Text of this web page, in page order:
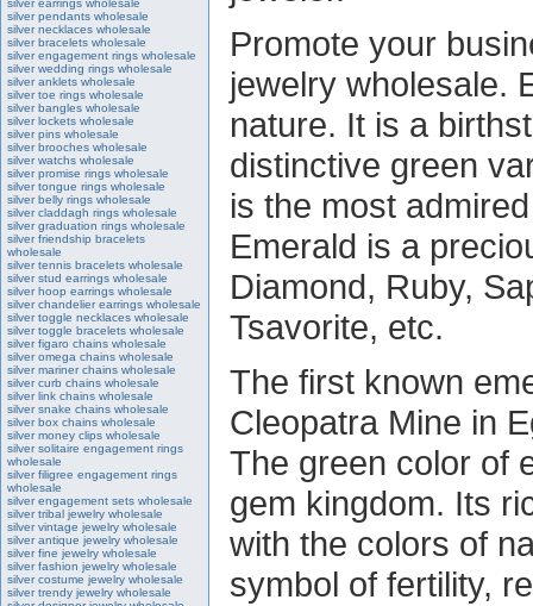
silver earrings wholesale
silver pendants wholesale
silver necklaces wholesale
silver bracelets wholesale
silver engagement rings wholesale
silver wedding rings wholesale
silver anklets wholesale
silver toe rings wholesale
silver bangles wholesale
silver lockets wholesale
silver pins wholesale
silver brooches wholesale
silver watchs wholesale
silver promise rings wholesale
silver tongue rings wholesale
silver belly rings wholesale
silver claddagh rings wholesale
silver graduation rings wholesale
silver friendship bracelets
wholesale
silver tennis bracelets wholesale
silver stud earrings wholesale
silver hoop earrings wholesale
silver chandelier earrings wholesale
silver toggle necklaces wholesale
silver toggle bracelets wholesale
silver figaro chains wholesale
silver omega chains wholesale
silver mariner chains wholesale
silver curb chains wholesale
silver link chains wholesale
silver snake chains wholesale
silver box chains wholesale
silver money clips wholesale
silver solitaire engagement rings
wholesale
silver filigree engagement rings
wholesale
silver engagement sets wholesale
silver tribal jewelry wholesale
silver vintage jewelry wholesale
silver antique jewelry wholesale
silver fine jewelry wholesale
silver fashion jewelry wholesale
silver costume jewelry wholesale
silver trendy jewelry wholesale
Promote your
jewelry wholesale.
nature. It is a
distinctive green
is the most
Emerald is a
Diamond, Ruby,
Tsavorite, etc.
The first known
Cleopatra Mine in
The green color of
gem kingdom. Its
with the colors of
symbol of fertility,